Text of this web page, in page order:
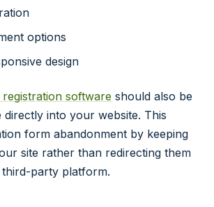
options
design
software should also be
directly into your website. This
form abandonment by keeping
site rather than redirecting them
party platform.